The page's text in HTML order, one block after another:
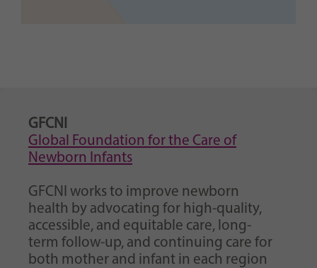
GFCNI
Global Foundation for the Care of
Newborn Infants
GFCNI works to improve newborn
health by advocating for high-quality,
accessible, and equitable care, long-
term follow-up, and continuing care for
both mother and infant in each region